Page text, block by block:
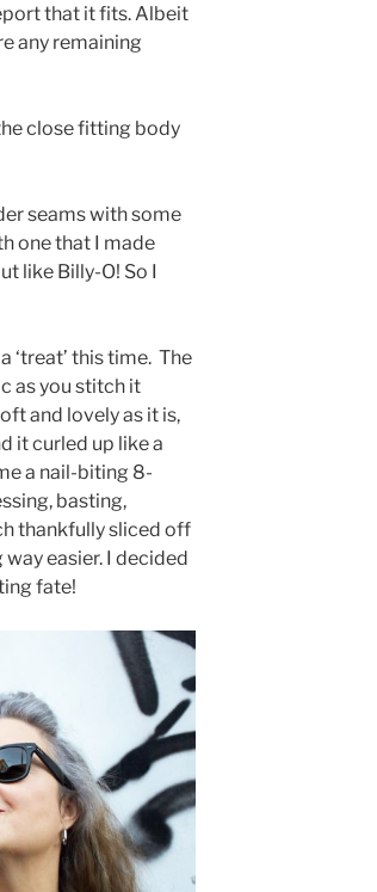
that it fits. Albeit
any remaining
close fitting body
seams with some
one that I made
like Billy-O! So I
‘treat’ this time. The
as you stitch it
and lovely as it is,
it curled up like a
a nail-biting 8-
basting,
thankfully sliced off
easier. I decided
fate!